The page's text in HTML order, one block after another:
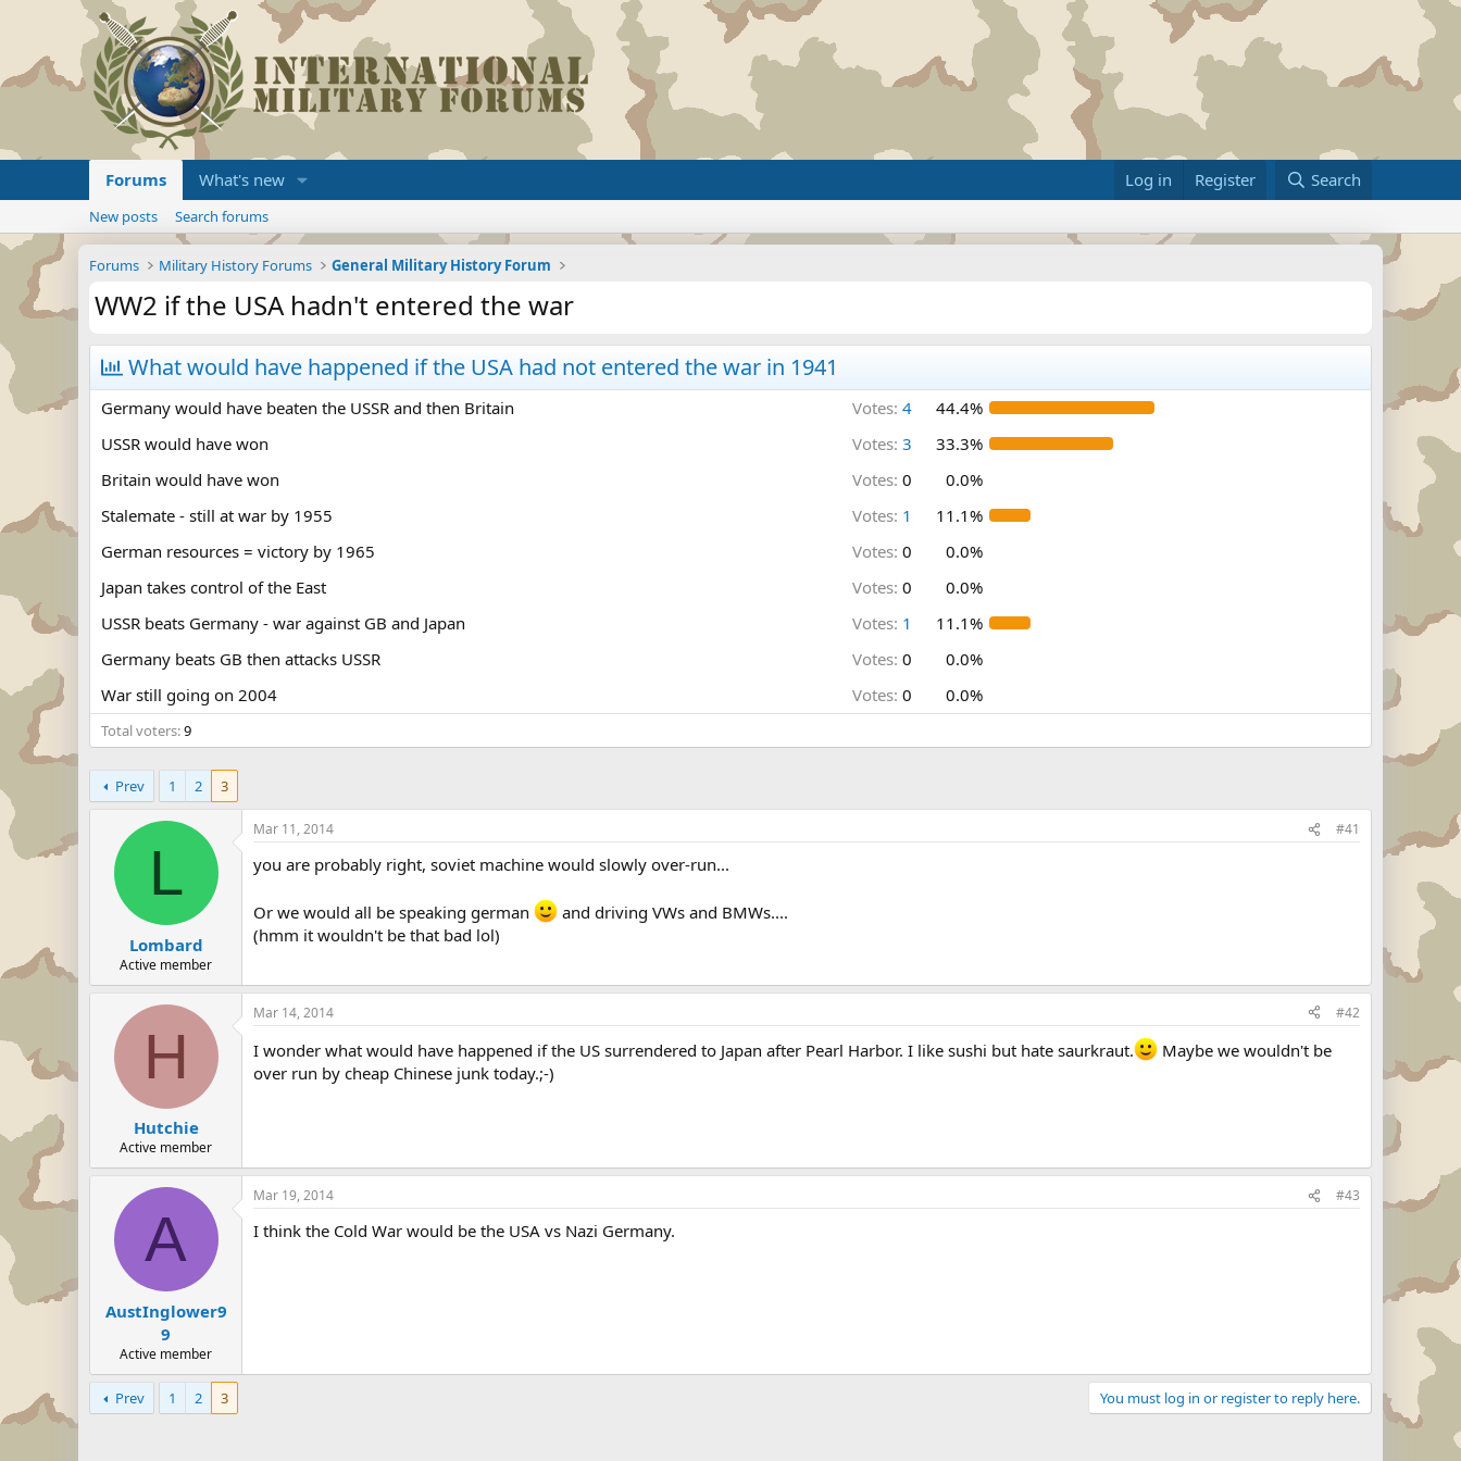
Forums What's new Log in Register Search
New posts Search forums
Forums Military History Forums General Military History Forum
WW2 if the USA hadn't entered the war
What would have happened if the USA had not entered the war in 1941
Germany would have beaten the USSR and then Britain Votes: 4
44.4%
USSR would have won
Votes: 3
33.3%
Britain would have won
Votes: 0
0.0%
Stalemate - still at war by 1955
Votes: 1
11.1%
German resources = victory by 1965
Votes: 0
0.0%
Japan takes control of the East
Votes: 0
0.0%
USSR beats Germany - war against GB and Japan
Votes: 1
11.1%
Germany beats GB then attacks USSR
Votes: 0
0.0%
War still going on 2004
Votes: 0 0.0%
Total voters 9
Prev 1 2 3
L
Lombard
Active member
Mar 11, 2014 #41
you are probably right, soviet machine would slowly over-run...
Or we would all be speaking german
and driving VWs and BMWs....
(hmm it wouldn't be that bad lol)
H
Hutchie
Active member
Mar 14, 2014 #42
I wonder what would have happened if the US surrendered to Japan after Pearl Harbor. I like sushi but hate saurkraut.
Maybe we wouldn't be
over run by cheap Chinese junk today.;-)
A
AustInglower9
9
Active member
Mar 19, 2014 #43
I think the Cold War would be the USA vs Nazi Germany.
Prev 1 2 3 You must log in or register to reply here.